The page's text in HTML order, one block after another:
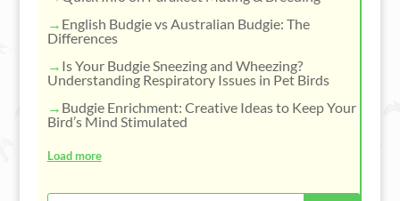
English Budgie vs Australian Budgie: The
Differences
Is Your Budgie Sneezing and Wheezing?
Understanding Respiratory Issues in Pet Birds
Budgie Enrichment: Creative Ideas to Keep Your
Bird’s Mind Stimulated
Load more